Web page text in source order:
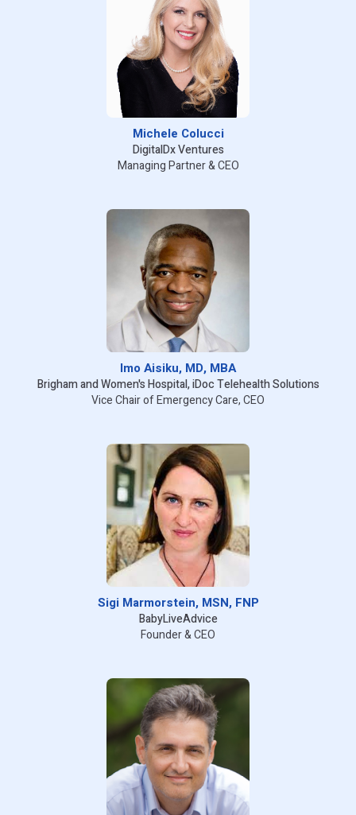
Michele Colucci
DigitalDx Ventures
Managing Partner & CEO
Imo Aisiku, MD, MBA
Brigham and Women's Hospital, iDoc Telehealth Solutions
Vice Chair of Emergency Care, CEO
Sigi Marmorstein, MSN, FNP
BabyLiveAdvice
Founder & CEO